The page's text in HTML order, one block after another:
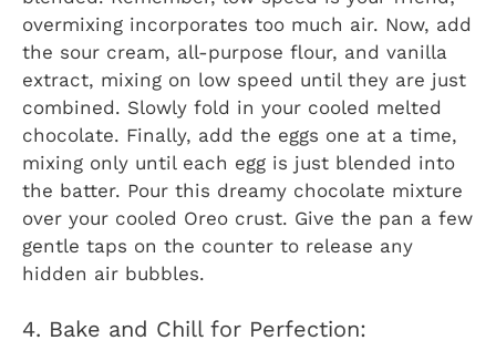
overmixing incorporates too much air. Now, add
the sour cream, all-purpose flour, and vanilla
extract, mixing on low speed until they are just
combined. Slowly fold in your cooled melted
chocolate. Finally, add the eggs one at a time,
mixing only until each egg is just blended into
the batter. Pour this dreamy chocolate mixture
over your cooled Oreo crust. Give the pan a few
gentle taps on the counter to release any
hidden air bubbles.
4. Bake and Chill for Perfection: